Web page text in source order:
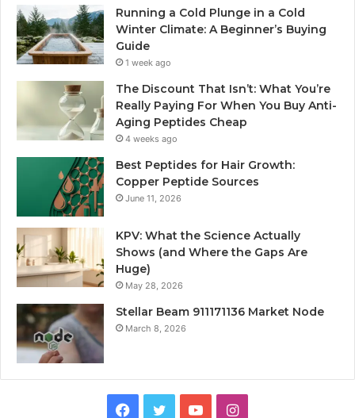
Running a Cold Plunge in a Cold
Winter Climate: A Beginner’s Buying
Guide
1 week ago
The Discount That Isn’t: What You’re
Really Paying For When You Buy Anti-
Aging Peptides Cheap
4 weeks ago
Best Peptides for Hair Growth:
Copper Peptide Sources
June 11, 2026
KPV: What the Science Actually
Shows (and Where the Gaps Are
Huge)
May 28, 2026
Stellar Beam 911171136 Market Node
March 8, 2026
Facebook
TwitterYouTubeInstagram